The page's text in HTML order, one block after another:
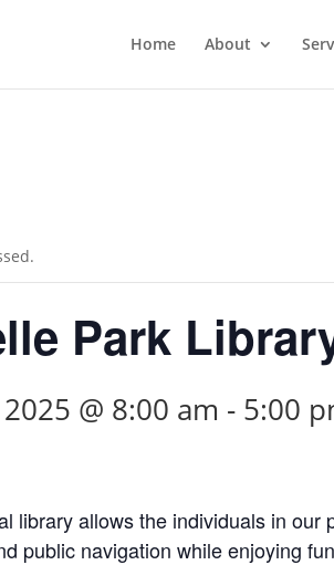
Home About
Park
@ 8:00 am - 5:00
library allows the individuals in
public navigation while enjoying